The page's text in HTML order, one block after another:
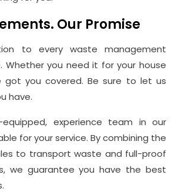
Our Promise
to every waste management
Whether you need it for your house
got you covered. Be sure to let us
have.
experience team in our
for your service. By combining the
to transport waste and full-proof
we guarantee you have the best